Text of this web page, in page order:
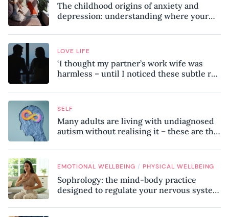
The childhood origins of anxiety and
depression: understanding where your
LOVE LIFE
‘I thought my partner’s work wife was
harmless – until I noticed these subtle red
SELF
Many adults are living with undiagnosed
autism without realising it – these are the
know
EMOTIONAL WELLBEING / PHYSICAL WELLBEING
Sophrology: the mind-body practice
designed to regulate your nervous system